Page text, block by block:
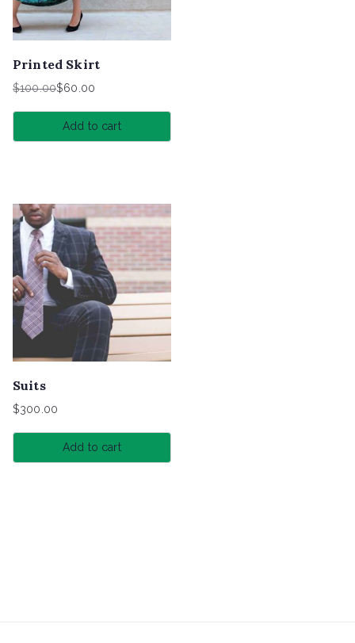
Printed Skirt
$100.00
Original
price
was:
$60.00
Current
price
is:
Add to cart
Suits
$300.00
Add to cart